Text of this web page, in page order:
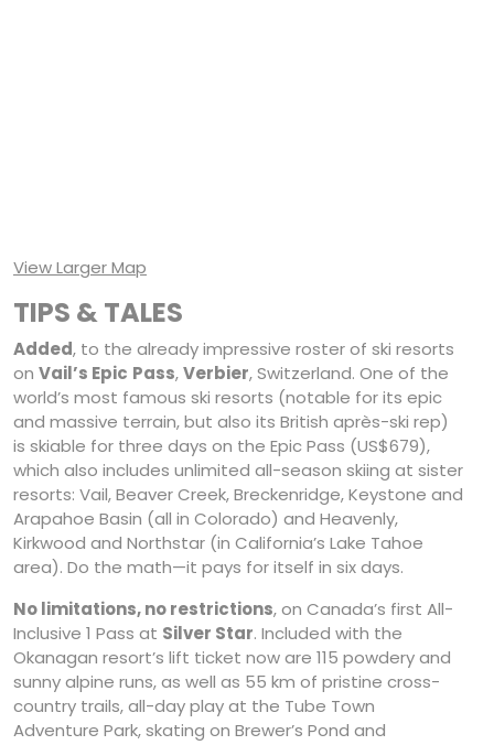
View Larger Map
TIPS & TALES
Added, to the already impressive roster of ski resorts
on Vail’s Epic Pass,Verbier, Switzerland. One of the
world’s most famous ski resorts (notable for its epic
and massive terrain, but also its British après-ski rep)
is skiable for three days on the Epic Pass (US$679),
which also includes unlimited all-season skiing at sister
resorts: Vail, Beaver Creek, Breckenridge, Keystone and
Arapahoe Basin (all in Colorado) and Heavenly,
Kirkwood and Northstar (in California’s Lake Tahoe
area). Do the math—it pays for itself in six days.
No limitations, no restrictions, on Canada’s first All-
Inclusive 1 Pass at Silver Star. Included with the
Okanagan resort’s lift ticket now are 115 powdery and
sunny alpine runs, as well as 55 km of pristine cross-
country trails, all-day play at the Tube Town
Adventure Park, skating on Brewer’s Pond and